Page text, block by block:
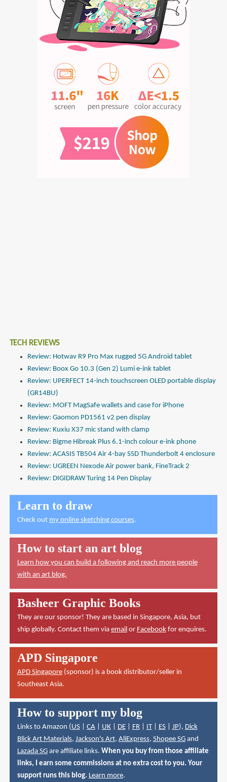
TECH REVIEWS
Review: Hotwav R9 Pro Max rugged 5G Android tablet
Review: Boox Go 10.3 (Gen 2) Lumi e-ink tablet
Review: UPERFECT 14-inch touchscreen OLED portable display
(GR14BU)
Review: MOFT MagSafe wallets and case for iPhone
Review: Gaomon PD1561 v2 pen display
Review: Kuxiu X37 mic stand with clamp
Review: Bigme Hibreak Plus 6.1-inch colour e-ink phone
Review: ACASIS TB504 Air 4-bay SSD Thunderbolt 4 enclosure
Review: UGREEN Nexode Air power bank, FineTrack 2
Review: DIGIDRAW Turing 14 Pen Display
Learn to draw
Check out my online sketching courses.
How to start an art blog
Learn how you can build a following and reach more people
with an art blog.
Basheer Graphic Books
They are our sponsor! They are based in Singapore, Asia, but
ship globally. Contact them via email or Facebookfor enquires.
APD Singapore
APD Singapore(sponsor) is a book distributor/seller in
Southeast Asia.
How to support my blog
Links to Amazon ( US| CA| UK| DE| FR| IT| ES| JP), Dick
Blick Art Materials, Jackson's Art, AliExpress, Shopee SGand
Lazada SGare affiliate links. When you buy from those affiliate
links, I earn some commissions at no extra cost to you. Your
support runs this blog. Learn more.